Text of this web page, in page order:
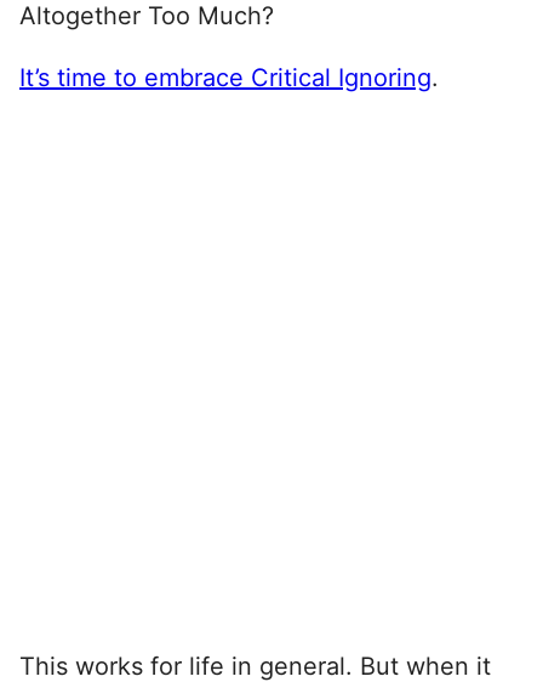
Altogether Too Much?
It’s time to embrace Critical Ignoring.
This works for life in general. But when it